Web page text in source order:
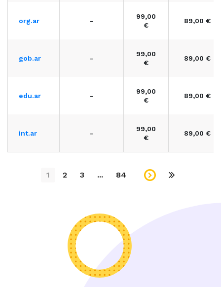
org.ar -
99,00
€
89,00 €
gob.ar -
99,00
€
89,00 €
edu.ar -
99,00
€
89,00 €
int.ar -
99,00
€
89,00 €
1 2 3 ... 84